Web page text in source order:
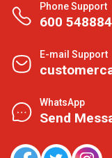
Phone Support
600 548884
E-mail Support
WhatsApp
Send